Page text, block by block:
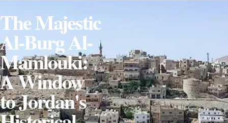
The Majestic
Al-Burg Al-
Mamlouki:
A Window
to Jordan's